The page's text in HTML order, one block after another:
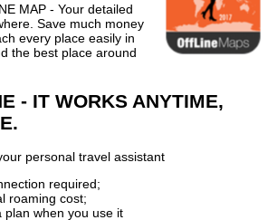
MAP - Your detailed
Save much money
every place easily in
the best place around
- IT WORKS ANYTIME,
personal travel assistant
required;
roaming cost;
plan when you use it